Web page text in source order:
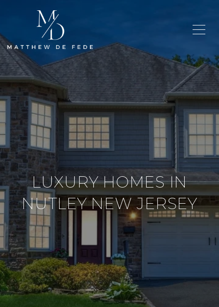
LUXURY HOMES IN
NUTLEY NEW JERSEY